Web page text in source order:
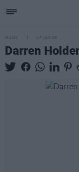
MUSIC 17 JUN 03
Darren